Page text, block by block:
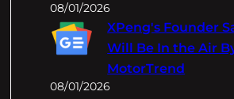
08/01/2026
XPeng's Founder
Will Be In the Air
MotorTrend
08/01/2026